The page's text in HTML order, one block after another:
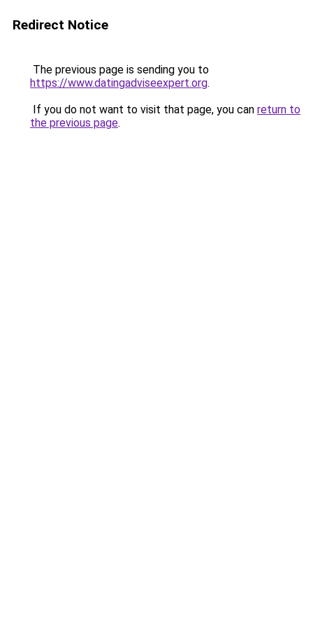
Redirect Notice
The previous page is sending you to
https://www.datingadviseexpert.org.
If you do not want to visit that page, you can return to
the previous page.